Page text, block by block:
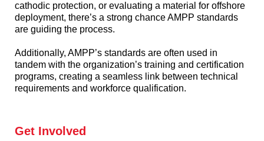
cathodic protection, or evaluating a material for offshore
deployment, there’s a strong chance AMPP standards
are guiding the process.
Additionally, AMPP’s standards are often used in
tandem with the organization’s training and certification
programs, creating a seamless link between technical
requirements and workforce qualification.
Get Involved